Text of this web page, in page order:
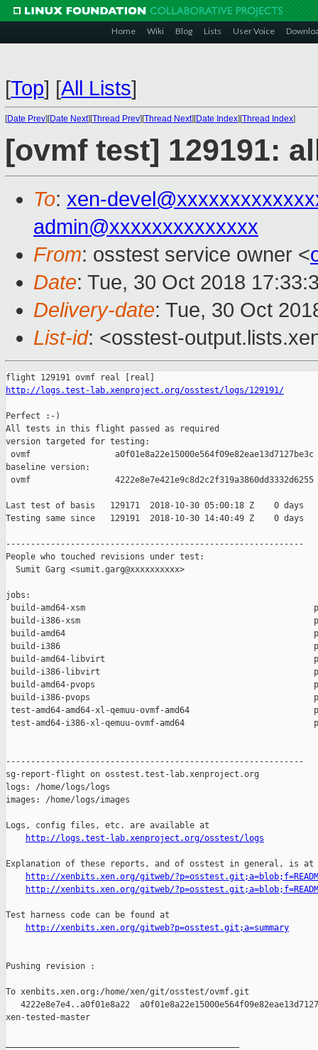
Home Wiki Blog Lists User Voice
[Top] [All Lists]
[Date Prev][Date Next][Thread Prev][Thread Next][Date Index][Thread Index]
[ovmf test] 129191:
To: xen-
admin@xxxxxxxxxxxxxx
From: osstest service owner <
Date: Tue, 30 Oct 2018
Delivery-date: Tue, 30 Oct
List-id: <osstest-
http://logs.test-lab.xenproject.org/osstest/logs/129191/
Perfect :-)
All tests in this flight passed as required
version targeted for testing:
ovmf                 a0f01e8a22e15000e564f09e82eae13d7127be3c
baseline version:
ovmf                 4222e8e7e421e9c8d2c2f319a3860dd3332d6255
Last test of basis   129171  2018-10-30 05:00:18 Z    0 days
Testing same since   129191  2018-10-30 14:40:49 Z    0 days
------------------------------------------------------------
People who touched revisions under test:
  Sumit Garg <sumit.garg@xxxxxxxxxx>
jobs:
build-amd64-xsm
build-i386-xsm
build-amd64
build-i386
build-amd64-libvirt
build-i386-libvirt
build-amd64-pvops
build-i386-pvops
test-amd64-amd64-xl-qemuu-ovmf-amd64
test-amd64-i386-xl-qemuu-ovmf-amd64
------------------------------------------------------------
sg-report-flight on osstest.test-lab.xenproject.org
logs: /home/logs/logs
images: /home/logs/images
Logs, config files, etc. are available at
http://logs.test-lab.xenproject.org/osstest/logs
Explanation of these reports, and of osstest in general, is at
http://xenbits.xen.org/gitweb/
http://xenbits.xen.org/gitweb/
Test harness code can be found at
http://xenbits.xen.org/gitweb?p=osstest.git;a=summary
Pushing revision :
To xenbits.xen.org:/home/xen/git/osstest/ovmf.git
4222e8e7e4..a0f01e8a22
xen-tested-master